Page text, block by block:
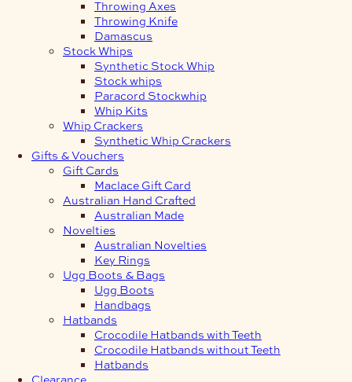
Throwing Axes
Throwing Knife
Damascus
Stock Whips
Synthetic Stock Whip
Stock whips
Paracord Stockwhip
Whip Kits
Whip Crackers
Synthetic Whip Crackers
Gifts & Vouchers
Gift Cards
Maclace Gift Card
Australian Hand Crafted
Australian Made
Novelties
Australian Novelties
Key Rings
Ugg Boots & Bags
Ugg Boots
Handbags
Hatbands
Crocodile Hatbands with Teeth
Crocodile Hatbands without Teeth
Hatbands
Clearance